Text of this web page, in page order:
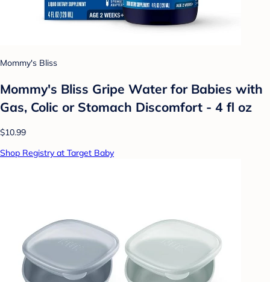
Mommy's Bliss
Mommy's Bliss Gripe Water for Babies with
Gas, Colic or Stomach Discomfort - 4 fl oz
$10.99
Shop Registry at Target Baby